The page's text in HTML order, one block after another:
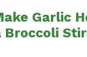
Garlic
Broccoli